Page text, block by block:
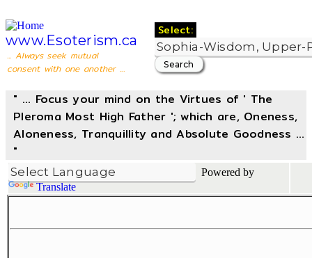
www.Esoterism.ca
... Always seek mutual
consent with one another ...
Select:
" ... Focus your mind on the Virtues of ' The
Pleroma Most High Father '; which are, Oneness,
Aloneness, Tranquillity and Absolute Goodness ...
"
Powered by
Translate